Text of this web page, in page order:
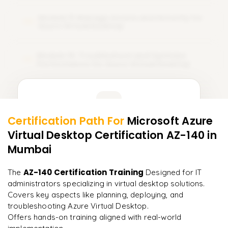
More Modules Locked
Enquire now to unlock the full syllabus and get a
Enquire & Unlock →
"Deep, dense concepts made approachable. Worth
every minute.
R Rahul
DevOps
Certification Path For Microsoft Azure
Virtual Desktop Certification AZ-140 in
Mumbai
The AZ-140 Certification Training Designed for IT
administrators specializing in virtual desktop solutions.
Covers key aspects like planning, deploying, and
troubleshooting Azure Virtual Desktop.
Offers hands-on training aligned with real-world